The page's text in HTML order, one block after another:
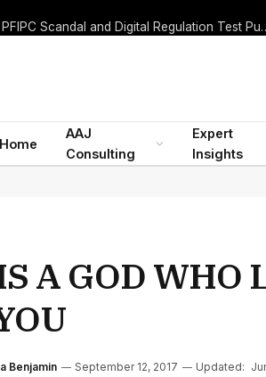
Nigeria Today: State
Home
AAJ
Consulting
Expert
Insights
A GOD WHO
Benjamin September 12, 2017 Updated: